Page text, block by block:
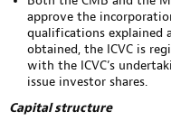
approve the
qualifications explained
obtained, the ICVC is
with the ICVC’s
issue investor shares.
Capital structure